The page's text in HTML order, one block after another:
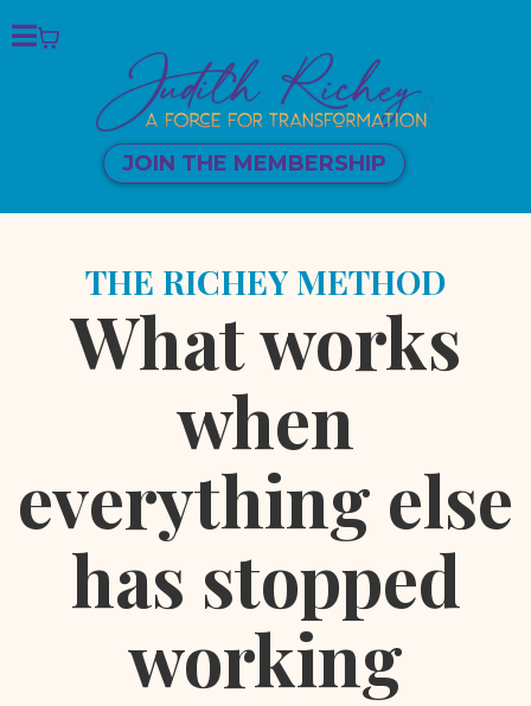
JOIN THE MEMBERSHIP
THE RICHEY METHOD
What works
when
everything else
has stopped
working